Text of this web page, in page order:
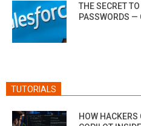
THE SECRET
PASSWORDS —
TUTORIALS
HOW